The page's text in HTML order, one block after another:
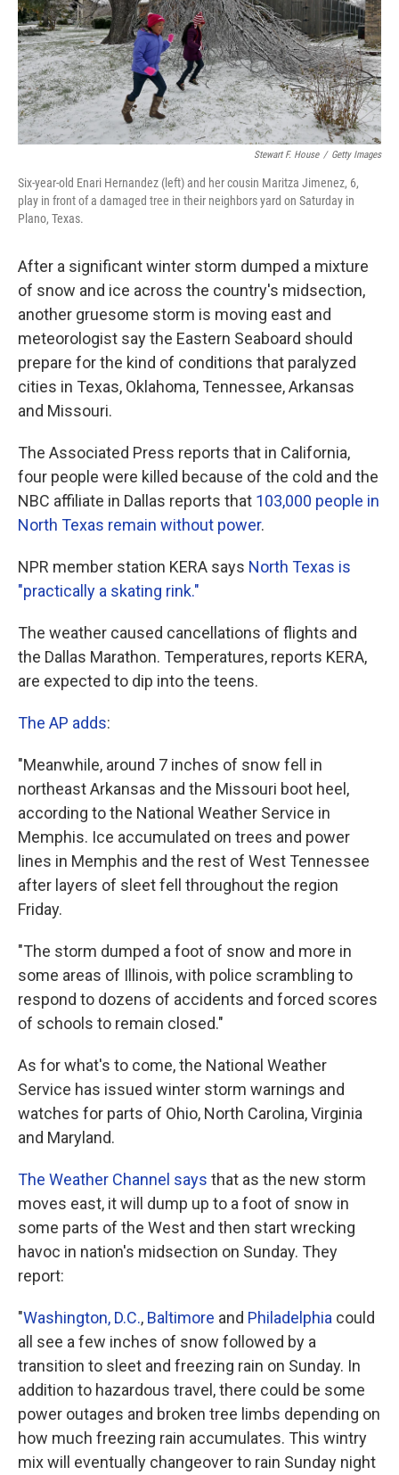
Stewart F. House / Getty Images
Six-year-old Enari Hernandez (left) and her cousin Maritza Jimenez, 6,
play in front of a damaged tree in their neighbors yard on Saturday in
Plano, Texas.
After a significant winter storm dumped a mixture
of snow and ice across the country's midsection,
another gruesome storm is moving east and
meteorologist say the Eastern Seaboard should
prepare for the kind of conditions that paralyzed
cities in Texas, Oklahoma, Tennessee, Arkansas
and Missouri.
The Associated Press reports that in California,
four people were killed because of the cold and the
NBC affiliate in Dallas reports that 103,000 people in
North Texas remain without power.
NPR member station KERA says North Texas is
"practically a skating rink."
The weather caused cancellations of flights and
the Dallas Marathon. Temperatures, reports KERA,
are expected to dip into the teens.
The AP adds:
"Meanwhile, around 7 inches of snow fell in
northeast Arkansas and the Missouri boot heel,
according to the National Weather Service in
Memphis. Ice accumulated on trees and power
lines in Memphis and the rest of West Tennessee
after layers of sleet fell throughout the region
Friday.
"The storm dumped a foot of snow and more in
some areas of Illinois, with police scrambling to
respond to dozens of accidents and forced scores
of schools to remain closed."
As for what's to come, the National Weather
Service has issued winter storm warnings and
watches for parts of Ohio, North Carolina, Virginia
and Maryland.
The Weather Channel says that as the new storm
moves east, it will dump up to a foot of snow in
some parts of the West and then start wrecking
havoc in nation's midsection on Sunday. They
report:
"Washington, D.C., Baltimore and Philadelphia could
all see a few inches of snow followed by a
transition to sleet and freezing rain on Sunday. In
addition to hazardous travel, there could be some
power outages and broken tree limbs depending on
how much freezing rain accumulates. This wintry
mix will eventually changeover to rain Sunday night